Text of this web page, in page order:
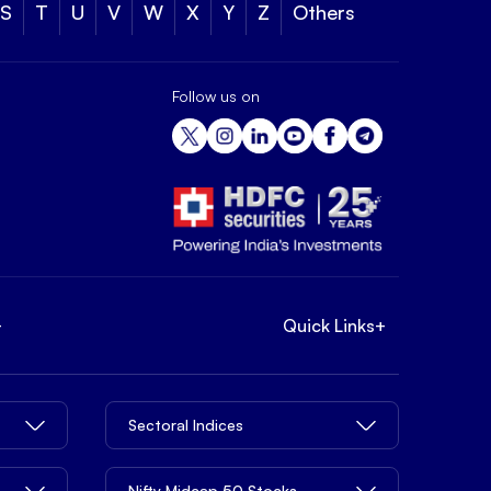
S T U V W X Y Z Others
Follow us on
Quick Links+
Sectoral Indices